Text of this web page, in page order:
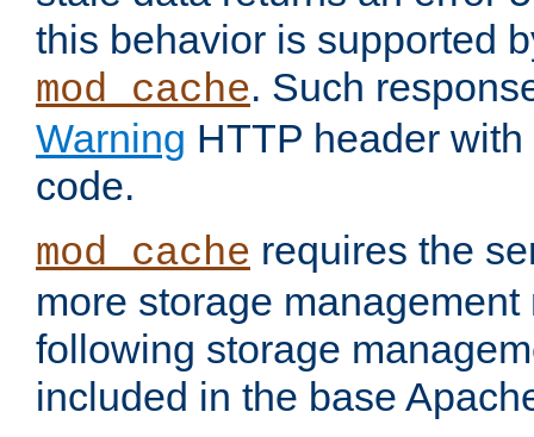
this behavior is supported
mod_cache. Such
Warning HTTP header
code.
mod_cache requires the
more storage
following storage
included in the base